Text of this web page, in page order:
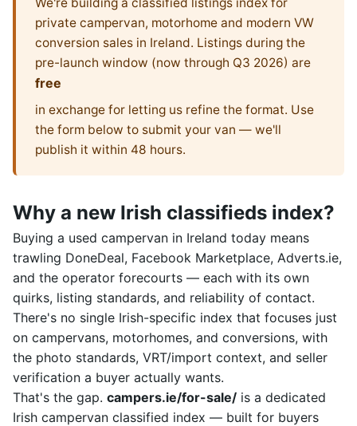
private campervan, motorhome and modern VW
conversion sales in Ireland. Listings during the
pre-launch window (now through Q3 2026) are
free
in exchange for letting us refine the format. Use
the form below to submit your van — we'll
publish it within 48 hours.
Why a new Irish classifieds index?
Buying a used campervan in Ireland today means
trawling DoneDeal, Facebook Marketplace, Adverts.ie,
and the operator forecourts — each with its own
quirks, listing standards, and reliability of contact.
There's no single Irish-specific index that focuses just
on campervans, motorhomes, and conversions, with
the photo standards, VRT/import context, and seller
verification a buyer actually wants.
That's the gap. campers.ie/for-sale/ is a dedicated
Irish campervan classified index — built for buyers